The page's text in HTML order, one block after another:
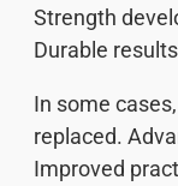
Strength
Durable
In some
replaced.
Improved